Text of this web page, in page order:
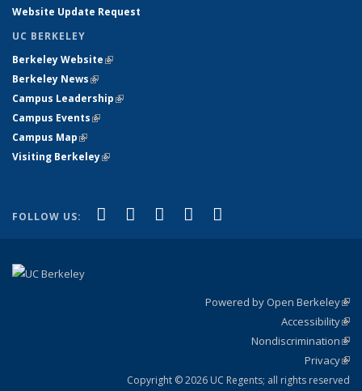
Website Update Request
UC BERKELEY
Berkeley Website(link is external)
Berkeley News(link is external)
Campus Leadership(link is external)
Campus Events(link is external)
Campus Map(link is external)
Visiting Berkeley(link is external)
FOLLOW US: Facebook
(link is external)
X (formerly Twitter)
(link is external)
LinkedIn
(link is external)
YouTube
(link is external)
Powered by Open Berkeley
Accessibility
Nondiscrimination
Privacy
Copyright © 2026 UC Regents; all rights reserved